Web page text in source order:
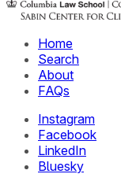
Home
Search
About
FAQs
Instagram
Facebook
LinkedIn
Bluesky